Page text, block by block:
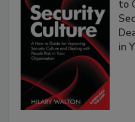
to
in